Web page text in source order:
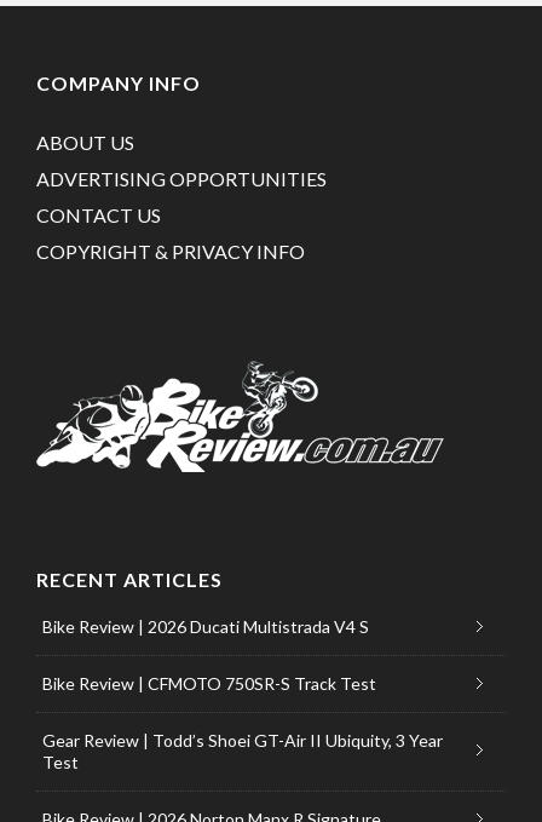
COMPANY INFO
ABOUT US
ADVERTISING OPPORTUNITIES
CONTACT US
COPYRIGHT & PRIVACY INFO
RECENT ARTICLES
Bike Review | 2026 Ducati Multistrada V4 S
Bike Review | CFMOTO 750SR-S Track Test
Gear Review | Todd’s Shoei GT-Air II Ubiquity, 3 Year
Test